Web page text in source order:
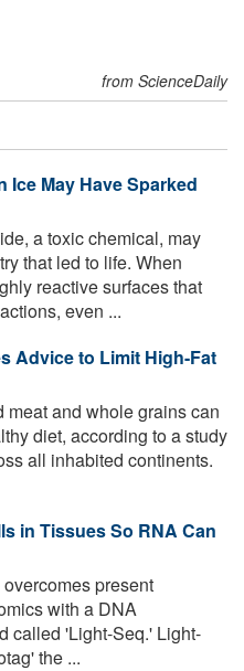
from ScienceDaily
Ice May Have Sparked
a toxic chemical, may
that led to life. When
reactive surfaces that
even ...
Advice to Limit High-Fat
meat and whole grains can
diet, according to a study
all inhabited continents.
in Tissues So RNA Can
present
with a DNA
called 'Light-Seq.' Light-
the ...